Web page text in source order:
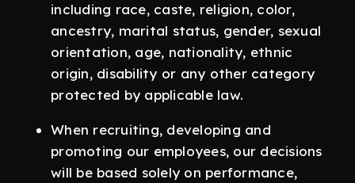
including race, caste, religion, color,
ancestry, marital status, gender, sexual
orientation, age, nationality, ethnic
origin, disability or any other category
protected by applicable law.
When recruiting, developing and
promoting our employees, our decisions
will be based solely on performance,